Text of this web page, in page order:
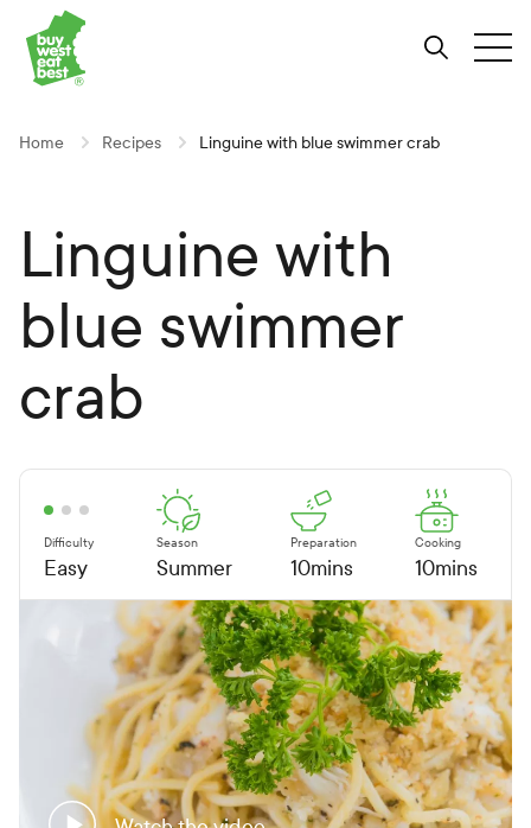
Skip
to
Content
Skip
to
Navigation
Skip
to
Site-
search
Link to Buy West Eat Best Homepage
Home Recipes Linguine with blue swimmer crab
Linguine with
blue swimmer
crab
Difficulty
Easy
Season
Summer
Preparation
10mins
Cooking
10mins